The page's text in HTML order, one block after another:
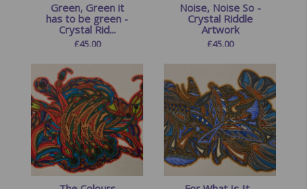
Green, Green it
has to be green -
Crystal Rid...
£45.00
Noise, Noise So -
Crystal Riddle
Artwork
£45.00